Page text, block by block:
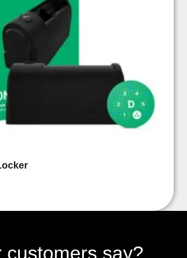
customers say?